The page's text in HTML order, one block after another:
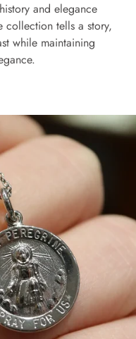
and elegance
collection tells a story,
while maintaining